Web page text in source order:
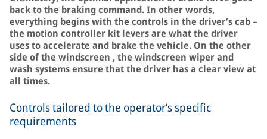
back to the braking command. In other words,
everything begins with the controls in the driver’s cab –
the motion controller kit levers are what the driver
uses to accelerate and brake the vehicle. On the other
side of the windscreen , the windscreen wiper and
wash systems ensure that the driver has a clear view at
all times.
Controls tailored to the operator’s specific
requirements